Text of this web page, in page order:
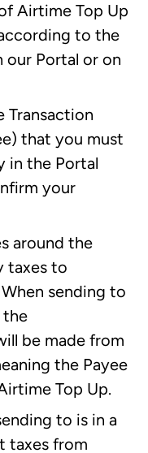
Airtime Top Up
to the
our Portal or on
that you must
in the Portal
your
around the
taxes to
sending to
the
be made from
the Payee
Top Up.
to is in a
taxes from